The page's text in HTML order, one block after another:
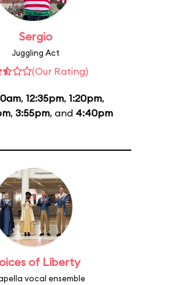
Sergio
Juggling Act
(Our Rating)
, 12:35pm, 1:20pm,
, 3:55pm, and 4:40pm
of Liberty
vocal ensemble